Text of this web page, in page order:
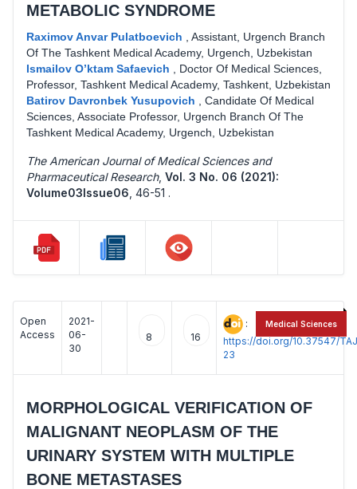
METABOLIC SYNDROME
Raximov Anvar Pulatboevich
Assistant, Urgench Branch
Of The Tashkent Medical Academy, Urgench, Uzbekistan
Ismailov O’ktam Safaevich
Doctor Of Medical Sciences,
Professor, Tashkent Medical Academy, Tashkent, Uzbekistan
Batirov Davronbek Yusupovich
Candidate Of Medical
Sciences, Associate Professor, Urgench Branch Of The
Tashkent Medical Academy, Urgench, Uzbekistan
The American Journal of Medical Sciences and
Pharmaceutical Research, Vol. 3 No. 06 (2021):
Volume03Issue06 46-51 .
Open
Access
2021-
06-
30
8 16
:
https://doi.org/10.37547/
23
MORPHOLOGICAL VERIFICATION OF
MALIGNANT NEOPLASM OF THE
URINARY SYSTEM WITH MULTIPLE
BONE METASTASES
Medical Sciences